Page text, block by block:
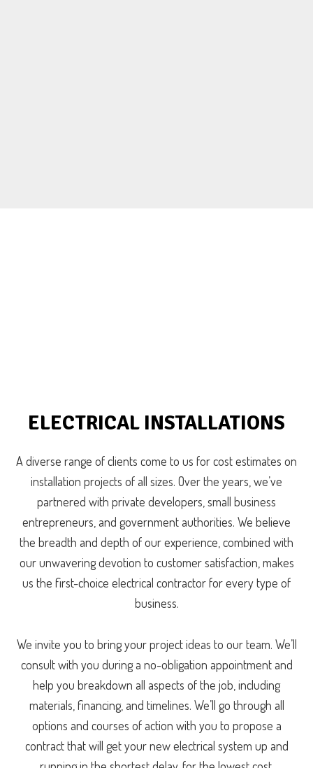
ELECTRICAL INSTALLATIONS
A diverse range of clients come to us for cost estimates on
installation projects of all sizes. Over the years, we’ve
partnered with private developers, small business
entrepreneurs, and government authorities. We believe
the breadth and depth of our experience, combined with
our unwavering devotion to customer satisfaction, makes
us the first-choice electrical contractor for every type of
business.
We invite you to bring your project ideas to our team. We’ll
consult with you during a no-obligation appointment and
help you breakdown all aspects of the job, including
materials, financing, and timelines. We’ll go through all
options and courses of action with you to propose a
contract that will get your new electrical system up and